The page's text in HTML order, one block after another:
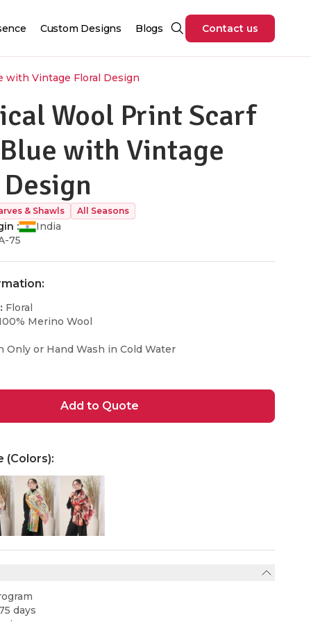
Custom Designs Blogs Contact us
with Vintage Floral Design
Wool Print Scarf
with Vintage
& Shawls All Seasons
:
India
75
Floral
Merino Wool
Only or Hand Wash in Cold Water
Add to Quote
(Colors):
days